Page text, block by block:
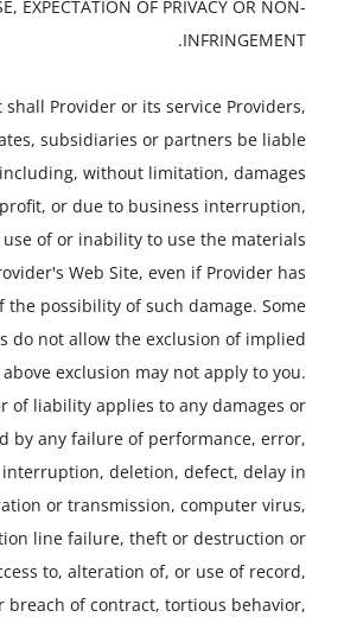
EXPECTATION OF PRIVACY OR NON-
INFRINGEMENT.
shall Provider or its service Providers,
subsidiaries or partners be liable
without limitation, damages
or due to business interruption,
of or inability to use the materials
Web Site, even if Provider has
the possibility of such damage. Some
do not allow the exclusion of implied
exclusion may not apply to you.
of liability applies to any damages or
by any failure of performance, error,
deletion, defect, delay in
or transmission, computer virus,
line failure, theft or destruction or
to, alteration of, or use of record,
breach of contract, tortious behavior,